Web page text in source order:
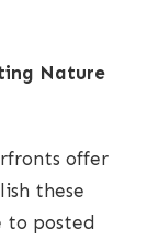
Nature
offer
these
to posted